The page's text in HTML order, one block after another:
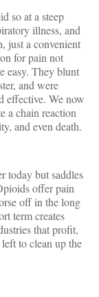
so at a steep
illness, and
just a convenient
for pain not
easy. They blunt
and were
effective. We now
a chain reaction
and even death.
today but saddles
offer pain
off in the long
term creates
that profit,
to clean up the